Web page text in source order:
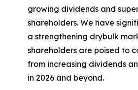
growing dividends and
shareholders. We have
a strengthening drybulk
shareholders are poised to
from increasing dividends
in 2026 and beyond.